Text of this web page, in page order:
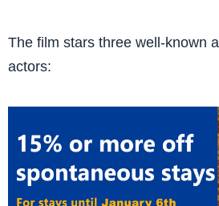
The film stars three well-known
actors: